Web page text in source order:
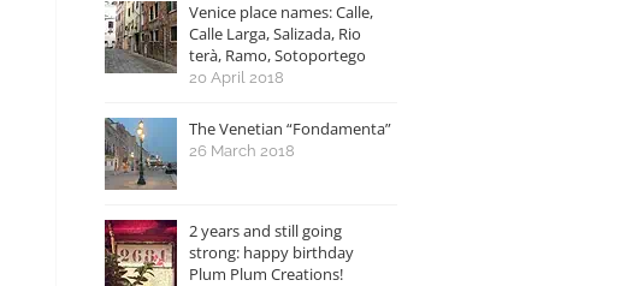
Venice place names: Calle,
Calle Larga, Salizada, Rio
terà, Ramo, Sotoportego
20 April 2018
The Venetian “Fondamenta”
26 March 2018
2 years and still going
strong: happy birthday
Plum Plum Creations!